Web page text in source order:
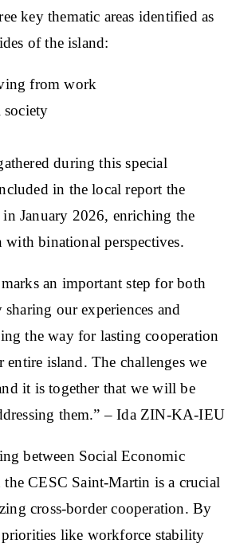
key thematic areas identified as
of the island:
from work
during this special
in the local report the
January 2026, enriching the
binational perspectives.
an important step for both
our experiences and
the way for lasting cooperation
island. The challenges we
it is together that we will be
them.” – Ida ZIN-KA-IEU
between Social Economic
CESC Saint-Martin is a crucial
cross-border cooperation. By
like workforce stability